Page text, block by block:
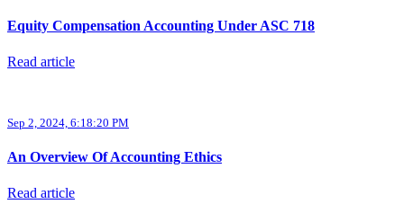
Equity Compensation Accounting Under ASC 718
Read article
Sep 2, 2024, 6:18:20 PM
An Overview Of Accounting Ethics
Read article